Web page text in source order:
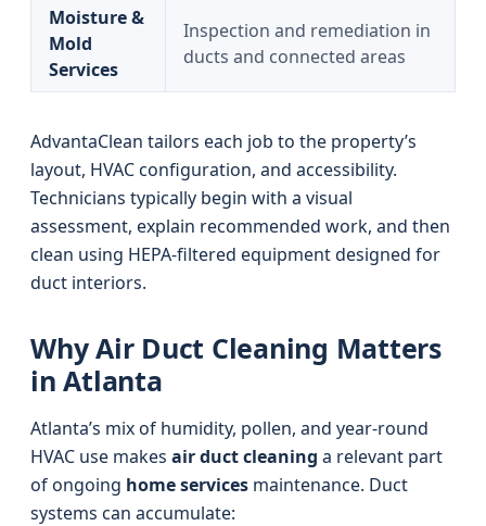
Moisture &
Mold
Services
Inspection and remediation in
ducts and connected areas
AdvantaClean tailors each job to the property’s
layout, HVAC configuration, and accessibility.
Technicians typically begin with a visual
assessment, explain recommended work, and then
clean using HEPA-filtered equipment designed for
duct interiors.
Why Air Duct Cleaning Matters
in Atlanta
Atlanta’s mix of humidity, pollen, and year-round
HVAC use makes air duct cleaning a relevant part
of ongoing home services maintenance. Duct
systems can accumulate: